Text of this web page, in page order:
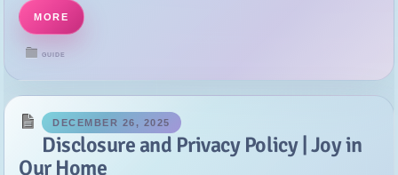
DECEMBER 26, 2025
Disclosure and Privacy Policy | Joy in